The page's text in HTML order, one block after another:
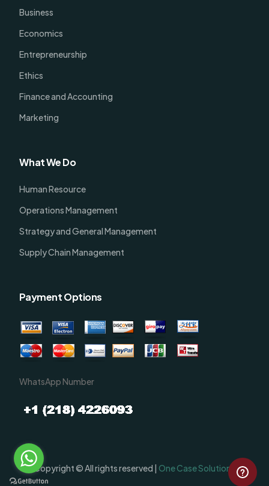
Business
Economics
Entrepreneurship
Ethics
Finance and Accounting
Marketing
What We Do
Human Resource
Operations Management
Strategy and General Management
Supply Chain Management
Payment Options
WhatsApp Number
Copyright © All rights reserved | One Case Solutions